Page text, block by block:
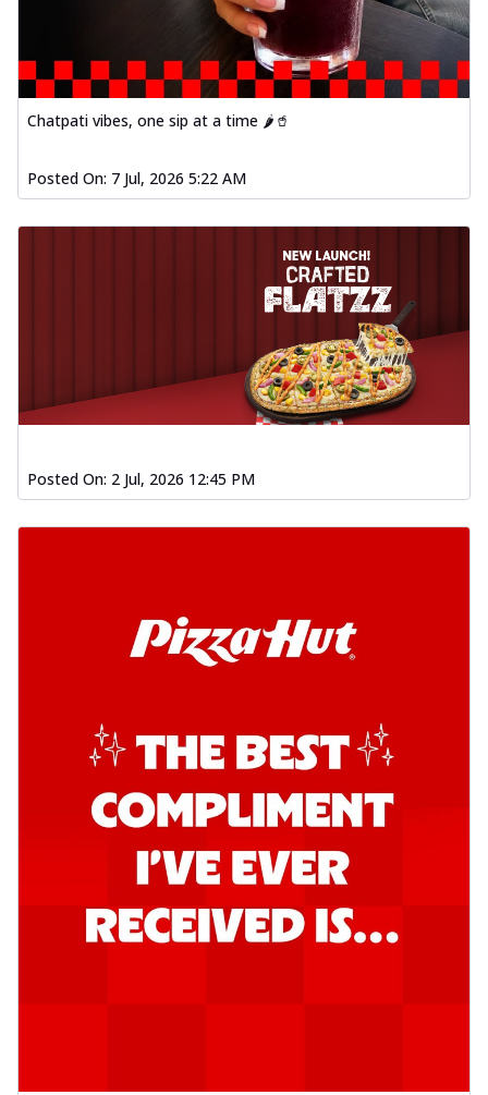
Chatpati vibes, one sip at a time 🌶️🥤
Posted On: 7 Jul, 2026 5:22 AM
Posted On: 2 Jul, 2026 12:45 PM